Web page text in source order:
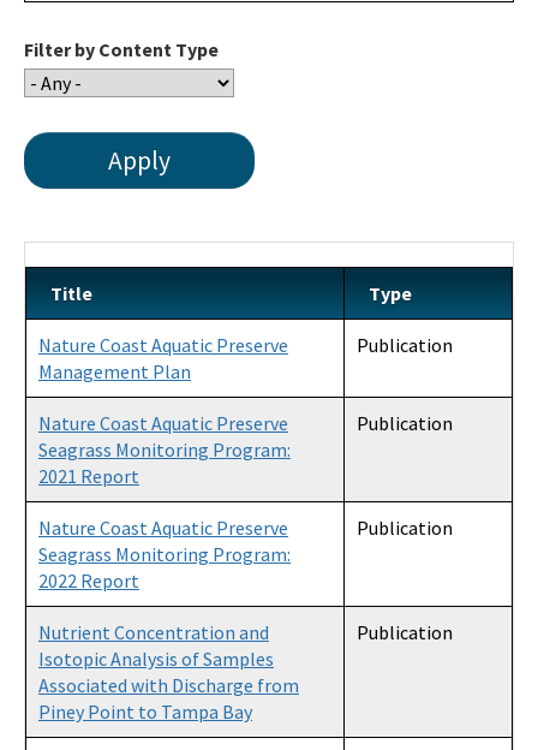
Filter by Content Type
Title Type
Nature Coast Aquatic Preserve
Management Plan
Publication
Nature Coast Aquatic Preserve
Seagrass Monitoring Program:
2021 Report
Publication
Nature Coast Aquatic Preserve
Seagrass Monitoring Program:
2022 Report
Publication
Nutrient Concentration and
Isotopic Analysis of Samples
Associated with Discharge from
Piney Point to Tampa Bay
Publication